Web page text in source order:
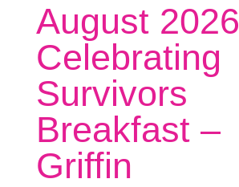
August 2026
Celebrating
Survivors
Breakfast –
Griffin